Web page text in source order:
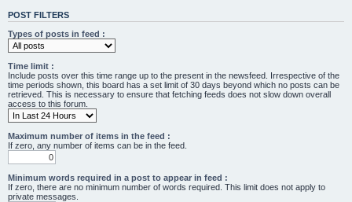
POST FILTERS
Types of posts in feed :
Time limit :
Include posts over this time range up to the present in the newsfeed. Irrespective of the
time periods shown, this board has a set limit of 30 days beyond which no posts can be
retrieved. This is necessary to ensure that fetching feeds does not slow down overall
access to this forum.
Maximum number of items in the feed :
If zero, any number of items can be in the feed.
Minimum words required in a post to appear in feed :
If zero, there are no minimum number of words required. This limit does not apply to
private messages.